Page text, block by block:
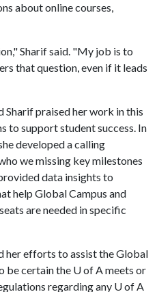
about online courses,
Sharif said. "My job is to
that question, even if it leads
praised her work in this
to support student success. In
developed a calling
we missing key milestones
data insights to
help Global Campus and
are needed in specific
her efforts to assist the Global
be certain the U of Ameets or
regarding any U of A